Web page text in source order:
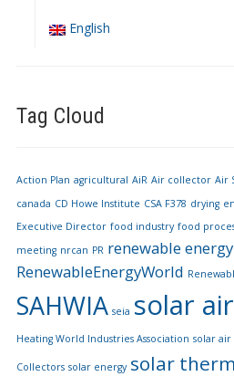
English
Tag Cloud
Action Plan agricultural AiR Air collector Air
canada CD Howe Institute CSA F378 drying
Executive Director food industry food
meeting nrcan PR renewable energy
RenewableEnergyWorld
SAHWIA seia solar
Heating World Industries Association solar air
Collectors solar energy solar